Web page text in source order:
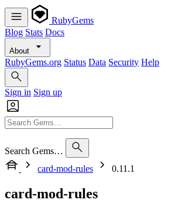
RubyGems
Blog Stats Docs
About
RubyGems.org Status Data Security Help
Sign in Sign up
Search Gems…
card-mod-rules
0.11.1
card-mod-rules